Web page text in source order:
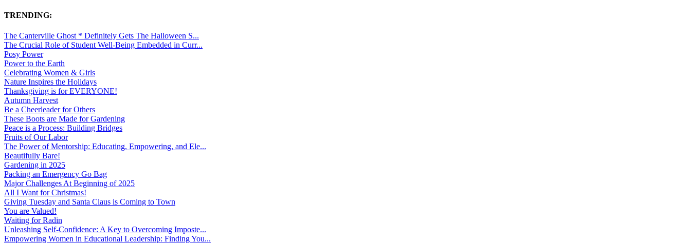
TRENDING:
The Canterville Ghost * Definitely Gets The Halloween S...
The Crucial Role of Student Well-Being Embedded in Curr...
Posy Power
Power to the Earth
Celebrating Women & Girls
Nature Inspires the Holidays
Thanksgiving is for EVERYONE!
Autumn Harvest
Be a Cheerleader for Others
These Boots are Made for Gardening
Peace is a Process: Building Bridges
Fruits of Our Labor
The Power of Mentorship: Educating, Empowering, and Ele...
Beautifully Bare!
Gardening in 2025
Packing an Emergency Go Bag
Major Challenges At Beginning of 2025
All I Want for Christmas!
Giving Tuesday and Santa Claus is Coming to Town
You are Valued!
Waiting for Radin
Unleashing Self-Confidence: A Key to Overcoming Imposte...
Empowering Women in Educational Leadership: Finding You...